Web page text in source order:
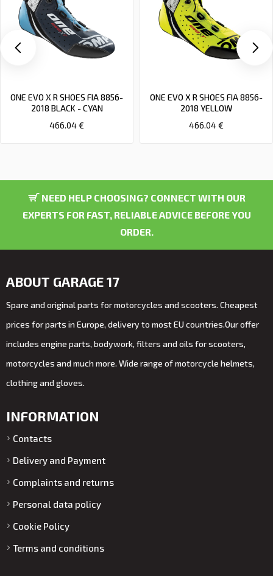
ONE EVO X R SHOES FIA 8856-
2018 BLACK - CYAN
466.04 €
ONE EVO X R SHOES FIA 8856-
2018 YELLOW
466.04 €
NEED HELP CHOOSING? CONNECT WITH OUR
EXPERTS FOR FAST, RELIABLE ADVICE BEFORE YOU
ORDER.
ABOUT GARAGE 17
Spare and original parts for motorcycles and scooters. Cheapest
prices for parts in Europe, delivery to most EU countries.Our offer
includes engine parts, bodywork, filters and oils for scooters,
motorcycles and much more. Wide range of motorcycle helmets,
clothing and gloves.
INFORMATION
Contacts
Delivery and Payment
Complaints and returns
Personal data policy
Cookie Policy
Terms and conditions